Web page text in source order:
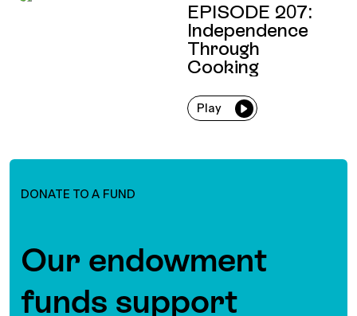
EPISODE 207:
Independence
Through
Cooking
Play
Our endowment
funds support
DONATE TO A FUND